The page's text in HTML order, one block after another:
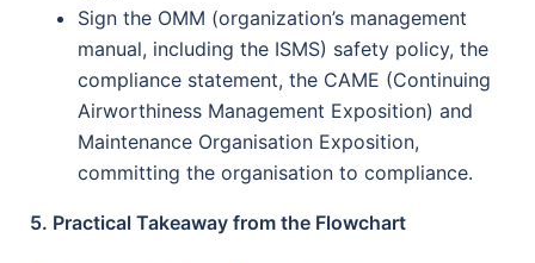
Sign the OMM (organization’s management
manual, including the ISMS) safety policy, the
compliance statement, the CAME (Continuing
Airworthiness Management Exposition) and
Maintenance Organisation Exposition,
committing the organisation to compliance.
5. Practical Takeaway from the Flowchart